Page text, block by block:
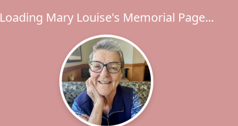
Loading Mary Louise's Memorial Page...